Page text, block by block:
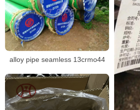
alloy pipe seamless 13crmo44